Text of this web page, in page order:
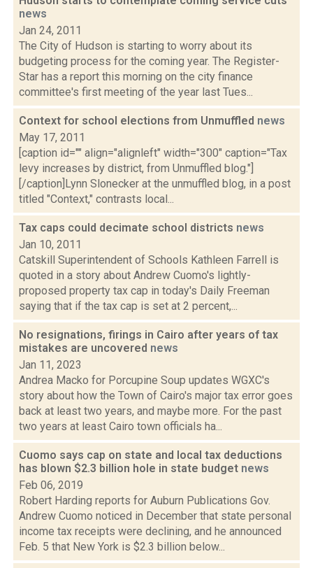
news
Jan 24, 2011
The City of Hudson is starting to worry about its
budgeting process for the coming year. The Register-
Star has a report this morning on the city finance
committee's first meeting of the year last Tues...
Context for school elections from Unmuffled news
May 17, 2011
[caption id="" align="alignleft" width="300" caption="Tax
levy increases by district, from Unmuffled blog."]
[/caption]Lynn Slonecker at the unmuffled blog, in a post
titled "Context," contrasts local...
Tax caps could decimate school districts news
Jan 10, 2011
Catskill Superintendent of Schools Kathleen Farrell is
quoted in a story about Andrew Cuomo's lightly-
proposed property tax cap in today's Daily Freeman
saying that if the tax cap is set at 2 percent,...
No resignations, firings in Cairo after years of tax
mistakes are uncovered news
Jan 11, 2023
Andrea Macko for Porcupine Soup updates WGXC's
story about how the Town of Cairo's major tax error goes
back at least two years, and maybe more. For the past
two years at least Cairo town officials ha...
Cuomo says cap on state and local tax deductions
has blown $2.3 billion hole in state budget news
Feb 06, 2019
Robert Harding reports for Auburn Publications Gov.
Andrew Cuomo noticed in December that state personal
income tax receipts were declining, and he announced
Feb. 5 that New York is $2.3 billion below...